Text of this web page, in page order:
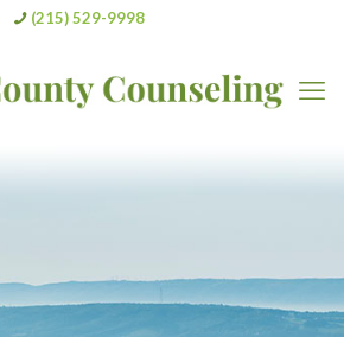
(215) 529-9998